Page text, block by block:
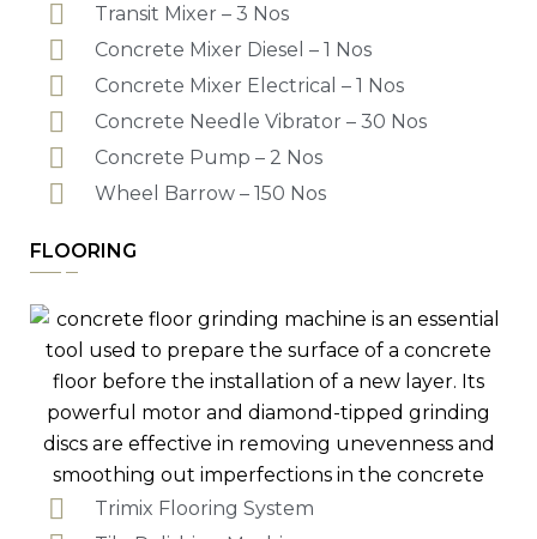
Transit Mixer – 3 Nos
Concrete Mixer Diesel – 1 Nos
Concrete Mixer Electrical – 1 Nos
Concrete Needle Vibrator – 30 Nos
Concrete Pump – 2 Nos
Wheel Barrow – 150 Nos
FLOORING
Trimix Flooring System